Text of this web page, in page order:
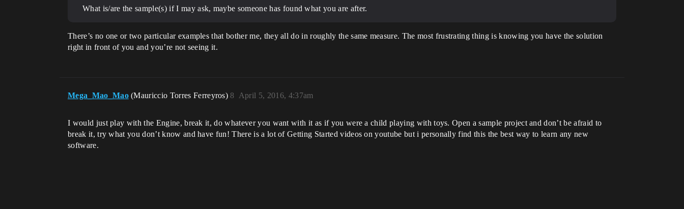
What is/are the sample(s) if I may ask, maybe someone has found what you are after.
There’s no one or two particular examples that bother me, they all do in roughly the same measure. The most frustrating thing is knowing you have the solution
right in front of you and you’re not seeing it.
Mega_Mao_Mao (Mauriccio Torres Ferreyros) April 5, 2016, 4:37am
8
I would just play with the Engine, break it, do whatever you want with it as if you were a child playing with toys. Open a sample project and don’t be afraid to
break it, try what you don’t know and have fun! There is a lot of Getting Started videos on youtube but i personally find this the best way to learn any new
software.